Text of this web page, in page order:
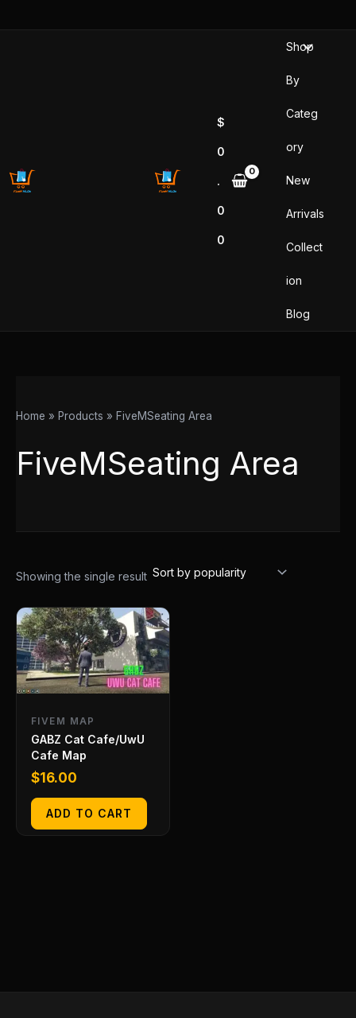
$
0
.
0
0
Shop
By
Categ
ory
New
Arrivals
Collect
ion
Blog
Home Products FiveMSeating Area
FiveMSeating Area
Showing the single result
FIVEM MAP
GABZ Cat Cafe/UwU
Cafe Map
$16.00
ADD TO CART